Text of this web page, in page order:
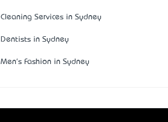
Cleaning Services in Sydney
Dentists in Sydney
Men's Fashion in Sydney